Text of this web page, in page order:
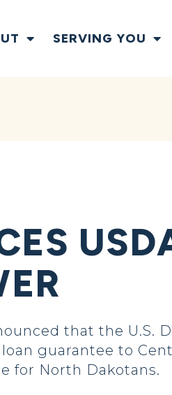
SERVING YOU
that the
guarantee to
for North Dakotans.